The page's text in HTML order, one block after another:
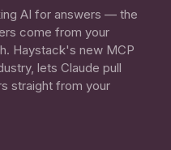
AI for answers — the
come from your
Haystack's new MCP
lets Claude pull
straight from your